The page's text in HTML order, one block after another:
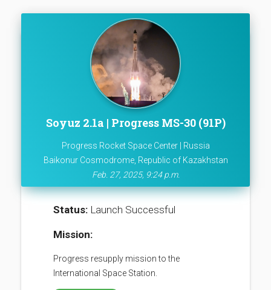
Soyuz 2.1a | Progress MS-30 (91P)
Progress Rocket Space Center | Russia
Baikonur Cosmodrome, Republic of Kazakhstan
Feb. 27, 2025, 9:24 p.m.
Status: Launch Successful
Mission:
Progress resupply mission to the
International Space Station.